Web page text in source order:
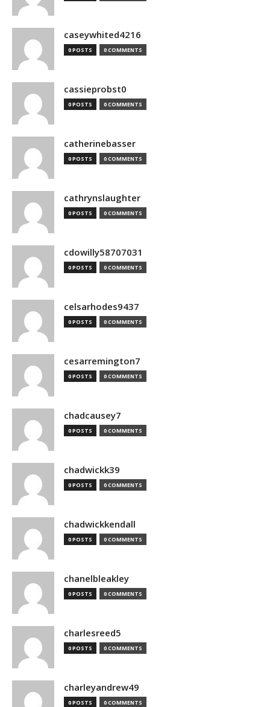
caseywhited4216
0 POSTS 0 COMMENTS
cassieprobst0
0 POSTS 0 COMMENTS
catherinebasser
0 POSTS 0 COMMENTS
cathrynslaughter
0 POSTS 0 COMMENTS
cdowilly58707031
0 POSTS 0 COMMENTS
celsarhodes9437
0 POSTS 0 COMMENTS
cesarremington7
0 POSTS 0 COMMENTS
chadcausey7
0 POSTS 0 COMMENTS
chadwickk39
0 POSTS 0 COMMENTS
chadwickkendall
0 POSTS 0 COMMENTS
chanelbleakley
0 POSTS 0 COMMENTS
charlesreed5
0 POSTS 0 COMMENTS
charleyandrew49
0 POSTS 0 COMMENTS